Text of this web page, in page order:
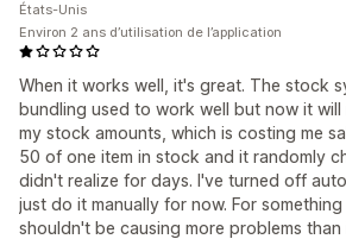
When it works well, it's great. The stock
bundling used to work well but now it will
my stock amounts, which is costing me
50 of one item in stock and it randomly
didn't realize for days. I've turned off
just do it manually for now. For
shouldn't be causing more problems than
États-Unis
Environ 2 ans d’utilisation de l’application